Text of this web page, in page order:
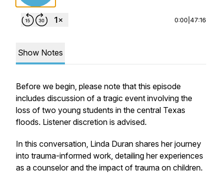
0:00 47:16
Show Notes
Before we begin, please note that this episode
includes discussion of a tragic event involving the
loss of two young students in the central Texas
floods. Listener discretion is advised.
In this conversation, Linda Duran shares her journey
into trauma-informed work, detailing her experiences
as a counselor and the impact of trauma on children.